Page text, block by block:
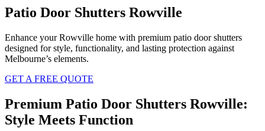
Patio Door Shutters Rowville
Enhance your Rowville home with premium patio door shutters
designed for style, functionality, and lasting protection against
Melbourne’s elements.
GET A FREE QUOTE
Premium Patio Door Shutters Rowville:
Style Meets Function